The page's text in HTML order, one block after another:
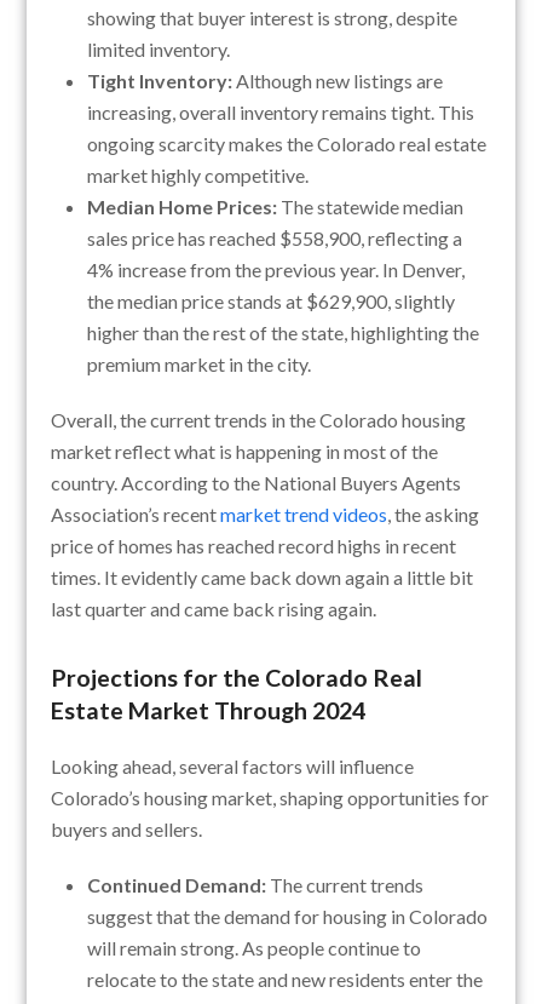
showing that buyer interest is strong, despite
limited inventory.
Tight Inventory:Although new listings are
increasing, overall inventory remains tight. This
ongoing scarcity makes the Colorado real estate
market highly competitive.
Median Home Prices: The statewide median
sales price has reached $558,900, reflecting a
4% increase from the previous year. In Denver,
the median price stands at $629,900, slightly
higher than the rest of the state, highlighting the
premium market in the city.
Overall, the current trends in the Colorado housing
market reflect what is happening in most of the
country. According to the National Buyers Agents
Association’s recentmarket trend videos, the asking
price of homes has reached record highs in recent
times. It evidently came back down again a little bit
last quarter and came back rising again.
Projections for the Colorado Real
Estate Market Through 2024
Looking ahead, several factors will influence
Colorado’s housing market, shaping opportunities for
buyers and sellers.
Continued Demand: The current trends
suggest that the demand for housing in Colorado
will remain strong. As people continue to
relocate to the state and new residents enter the